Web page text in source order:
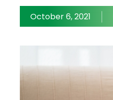
October 6, 2021